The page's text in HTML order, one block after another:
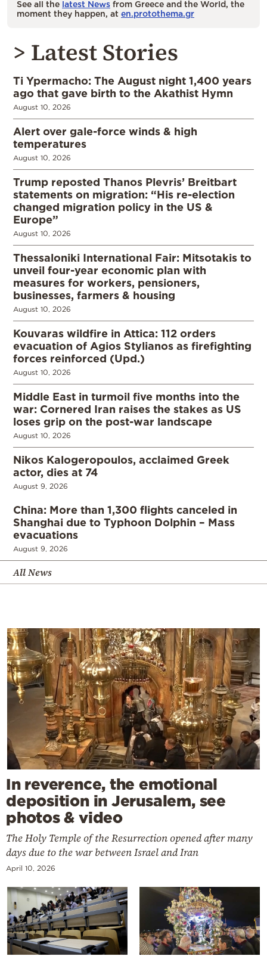
See all the latest News from Greece and the World, the
moment they happen, at en.protothema.gr
> Latest Stories
Ti Ypermacho: The August night 1,400 years
ago that gave birth to the Akathist Hymn
August 10, 2026
Alert over gale-force winds & high
temperatures
August 10, 2026
Trump reposted Thanos Plevris’ Breitbart
statements on migration: “His re-election
changed migration policy in the US &
Europe”
August 10, 2026
Thessaloniki International Fair: Mitsotakis to
unveil four-year economic plan with
measures for workers, pensioners,
businesses, farmers & housing
August 10, 2026
Kouvaras wildfire in Attica: 112 orders
evacuation of Agios Stylianos as firefighting
forces reinforced (Upd.)
August 10, 2026
Middle East in turmoil five months into the
war: Cornered Iran raises the stakes as US
loses grip on the post-war landscape
August 10, 2026
Nikos Kalogeropoulos, acclaimed Greek
actor, dies at 74
August 9, 2026
China: More than 1,300 flights canceled in
Shanghai due to Typhoon Dolphin – Mass
evacuations
August 9, 2026
All News
In reverence, the emotional
deposition in Jerusalem, see
photos & video
The Holy Temple of the Resurrection opened after many
days due to the war between Israel and Iran
April 10, 2026